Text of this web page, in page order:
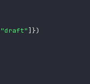
"draft"] })